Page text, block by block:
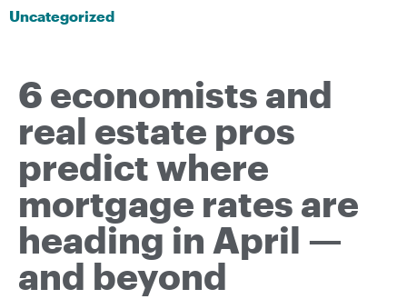
Uncategorized
6 economists and
real estate pros
predict where
mortgage rates are
heading in April —
and beyond